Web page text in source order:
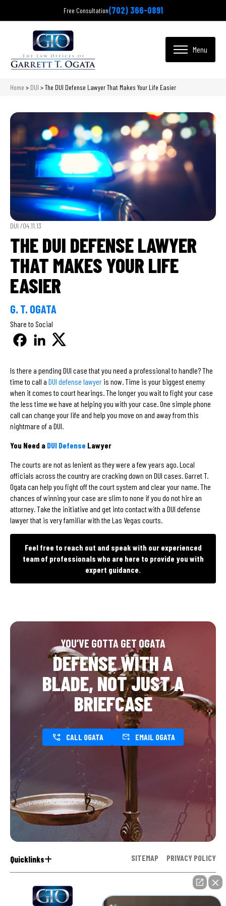
Free Consultation(702) 366-0891
Home > DUI >The DUI Defense Lawyer That Makes Your Life Easier
DUI /04.11.13
THE DUI DEFENSE LAWYER
THAT MAKES YOUR LIFE
EASIER
G. T. OGATA
Share to Social
Is there a pending DUI case that you need a professional to handle? The
time to call a DUI defense lawyer is now. Time is your biggest enemy
when it comes to court hearings. The longer you wait to fight your case
the less time we have at helping you with your case. One simple phone
call can change your life and help you move on and away from this
nightmare of a DUI.
You Need a DUI Defense Lawyer
The courts are not as lenient as they were a few years ago. Local
officials across the country are cracking down on DUI cases. Garret T.
Ogata can help you fight off the court system and clear your name. The
chances of winning your case are slim to none if you do not hire an
attorney. Take the initiative and get into contact with a DUI defense
lawyer that is very familiar with the Las Vegas courts.
Feel free to reach out and speak with our experienced
team of professionals who are here to provide you with
expert guidance.
YOU’VE GOTTA GET OGATA
DEFENSE WITH A
BLADE, NOT JUST A
BRIEFCASE
CALL OGATA EMAIL OGATA
Quicklinks SITEMAP PRIVACY POLICY